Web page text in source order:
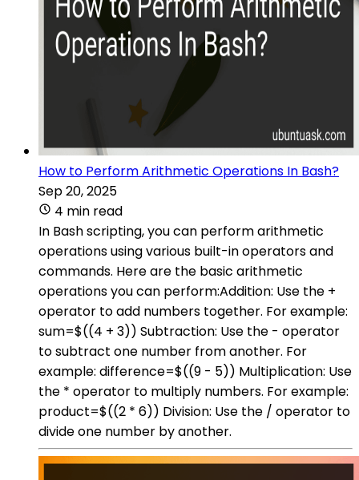
How to Perform Arithmetic Operations In Bash?
Sep 20, 2025
4 min read
In Bash scripting, you can perform arithmetic
operations using various built-in operators and
commands. Here are the basic arithmetic
operations you can perform:Addition: Use the +
operator to add numbers together. For example:
sum=$((4 + 3)) Subtraction: Use the - operator
to subtract one number from another. For
example: difference=$((9 - 5)) Multiplication: Use
the * operator to multiply numbers. For example:
product=$((2 * 6)) Division: Use the / operator to
divide one number by another.